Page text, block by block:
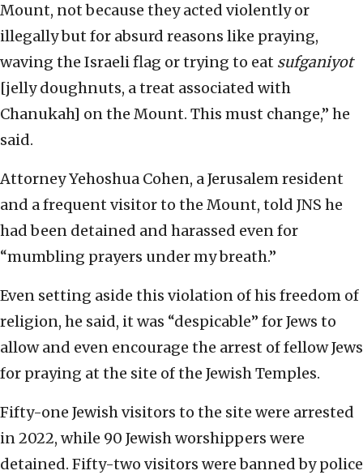
Mount, not because they acted violently or
illegally but for absurd reasons like praying,
waving the Israeli flag or trying to eat sufganiyot
[jelly doughnuts, a treat associated with
Chanukah] on the Mount. This must change,” he
said.
Attorney Yehoshua Cohen, a Jerusalem resident
and a frequent visitor to the Mount, told JNS he
had been detained and harassed even for
“mumbling prayers under my breath.”
Even setting aside this violation of his freedom of
religion, he said, it was “despicable” for Jews to
allow and even encourage the arrest of fellow Jews
for praying at the site of the Jewish Temples.
Fifty-one Jewish visitors to the site were arrested
in 2022, while 90 Jewish worshippers were
detained. Fifty-two visitors were banned by police